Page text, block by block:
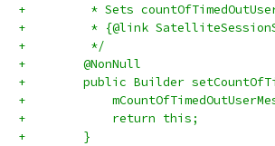
+         * Sets
+         * {@link
+         */
+        @NonNull
+        public Builder
+
+            return this;
+        }